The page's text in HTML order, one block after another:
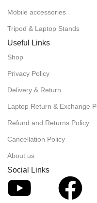
Mobile accessories
Tripod & Laptop Stands
Useful Links
Shop
Privacy Policy
Delivery & Return
Laptop Return & Exchange
Refund and Returns Policy
Cancellation Policy
About us
Social Links